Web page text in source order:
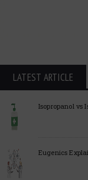
LATEST ARTICLE
Isopropanol vs
Eugenics